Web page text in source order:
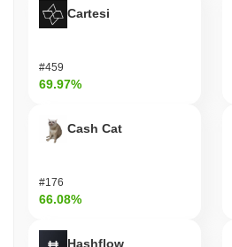
Cartesi
#459
69.97%
Cash Cat
#176
66.08%
Hashflow